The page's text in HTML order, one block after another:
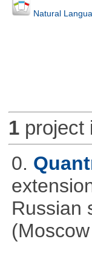
Natural
1project
0.
Russian